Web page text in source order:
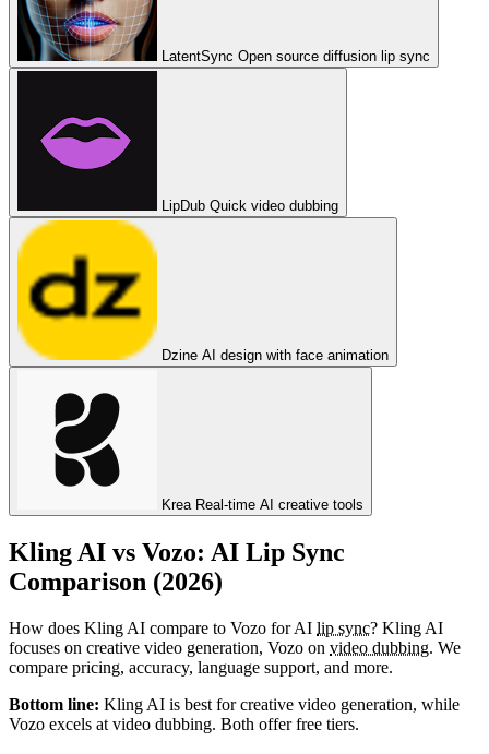
LatentSync Open source diffusion lip sync
LipDub Quick video dubbing
Dzine AI design with face animation
Krea Real-time AI creative tools
Kling AI vs Vozo: AI Lip Sync
Comparison (2026)
How does Kling AI compare to Vozo for AI lip sync? Kling AI
focuses on creative video generation, Vozo on video dubbing. We
compare pricing, accuracy, language support, and more.
Bottom line: Kling AI is best for creative video generation, while
Vozo excels at video dubbing. Both offer free tiers.